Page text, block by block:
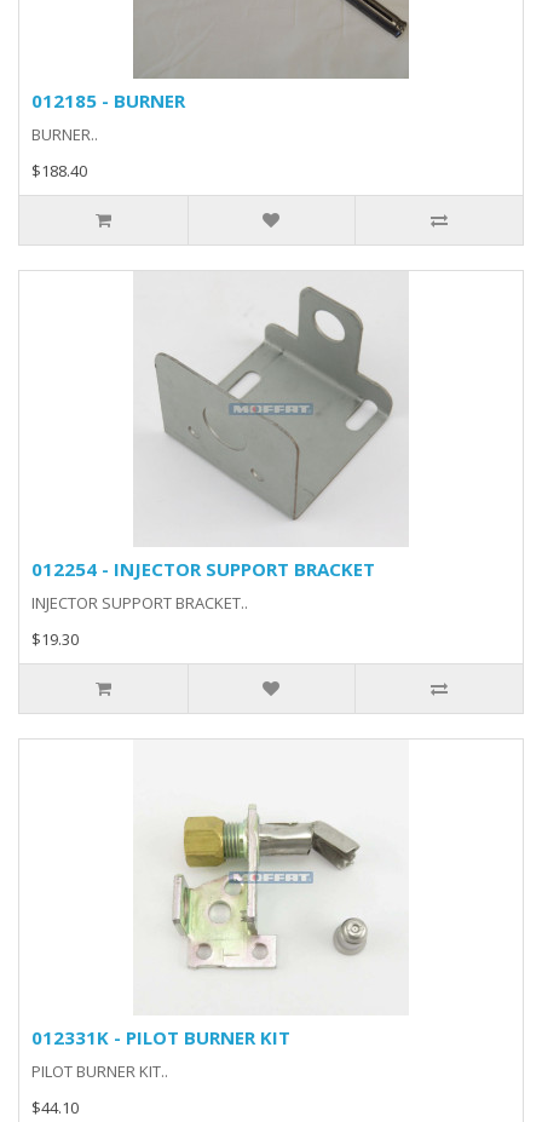
012185 - BURNER
BURNER..
$188.40
012254 - INJECTOR SUPPORT BRACKET
INJECTOR SUPPORT BRACKET..
$19.30
012331K - PILOT BURNER KIT
PILOT BURNER KIT..
$44.10